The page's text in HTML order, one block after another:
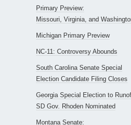
Primary Preview:
Missouri, Virginia, and
Michigan Primary Preview
NC-11: Controversy Abounds
South Carolina Senate Special
Election Candidate Filing Closes
Georgia Special Election to
SD Gov. Rhoden Nominated
Montana Senate: